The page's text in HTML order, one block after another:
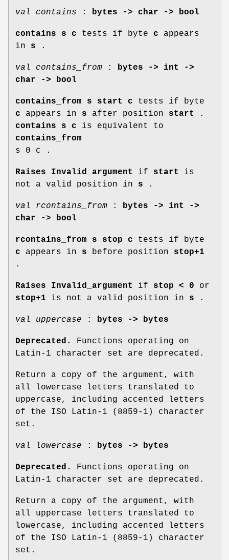
val contains : bytes -> char -> bool
contains s c tests if byte c appears
in s .
val contains_from :
bytes -> int ->
char -> bool
contains_from s start c tests if byte
c appears in s after position start
.
contains s c is equivalent to
contains_from
s 0 c .
Raises Invalid_argument if start
is
not a valid position in s .
val rcontains_from :
bytes -> int ->
char -> bool
rcontains_from s stop c tests if byte
c appears in s before position stop+1
.
Raises Invalid_argument if stop < 0 or
stop+1 is not a valid position in s .
val uppercase : bytes -> bytes
Deprecated.
Functions operating on
Latin-1 character set are deprecated.
Return a copy of the argument, with
all lowercase letters translated to
uppercase, including accented letters
of the ISO Latin-1 (8859-1) character
set.
val lowercase : bytes -> bytes
Deprecated.
Functions operating on
Latin-1 character set are deprecated.
Return a copy of the argument, with
all uppercase letters translated to
lowercase, including accented letters
of the ISO Latin-1 (8859-1) character
set.